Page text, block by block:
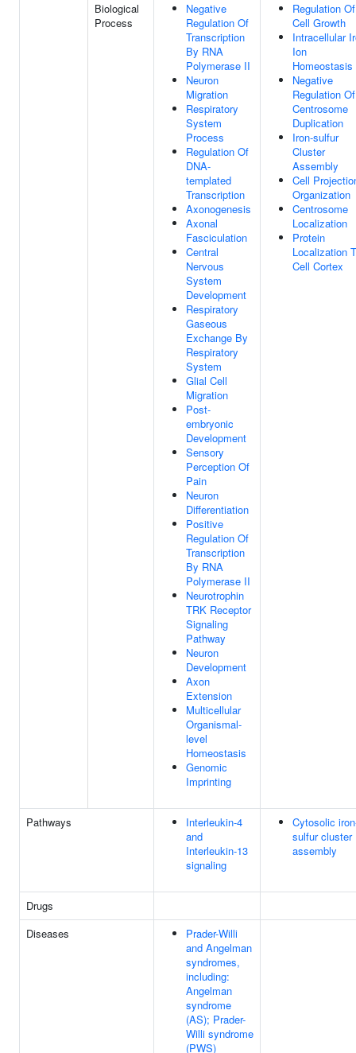
Biological
Process
Negative
Regulation Of
Transcription
By RNA
Polymerase II
Neuron
Migration
Respiratory
System
Process
Regulation Of
DNA-
templated
Transcription
Axonogenesis
Axonal
Fasciculation
Central
Nervous
System
Development
Respiratory
Gaseous
Exchange By
Respiratory
System
Glial Cell
Migration
Post-
embryonic
Development
Sensory
Perception Of
Pain
Neuron
Differentiation
Positive
Regulation Of
Transcription
By RNA
Polymerase II
Neurotrophin
TRK Receptor
Signaling
Pathway
Neuron
Development
Axon
Extension
Multicellular
Organismal-
level
Homeostasis
Genomic
Imprinting
Regulation Of
Cell Growth
Intracellular
Ion
Homeostasis
Negative
Regulation Of
Centrosome
Duplication
Iron-sulfur
Cluster
Assembly
Cell
Organization
Centrosome
Localization
Protein
Localization
Cell Cortex
Pathways
Interleukin-4
and
Interleukin-13
signaling
Cytosolic
sulfur cluster
assembly
Drugs
Diseases
Prader-Willi
and Angelman
syndromes,
including:
Angelman
syndrome
(AS); Prader-
Willi syndrome
(PWS)